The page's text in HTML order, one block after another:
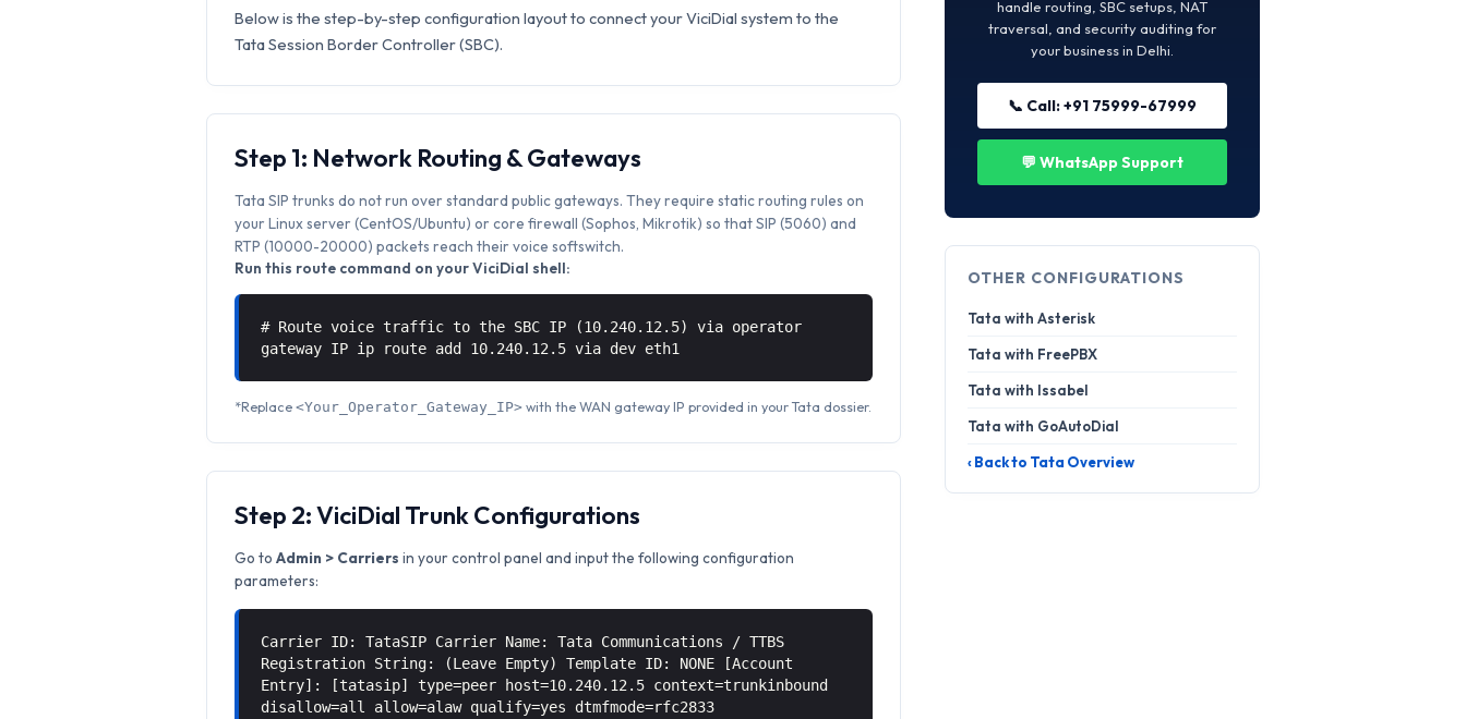
Below is the step-by-step configuration layout to connect your ViciDial system to the
Tata Session Border Controller (SBC).
Step 1: Network Routing & Gateways
Tata SIP trunks do not run over standard public gateways. They require static routing rules on
your Linux server (CentOS/Ubuntu) or core firewall (Sophos, Mikrotik) so that SIP (5060) and
RTP (10000-20000) packets reach their voice softswitch.
Run this route command on your ViciDial shell:
# Route voice traffic to the SBC IP (10.240.12.5) via operator
gateway IP ip route add 10.240.12.5 via dev eth1
*Replace<Your_Operator_Gateway_IP> with the WAN gateway IP provided in your Tata dossier.
Step 2: ViciDial Trunk Configurations
Go toAdmin > Carriers in your control panel and input the following configuration
parameters:
Carrier ID: TataSIP Carrier Name: Tata Communications / TTBS
Registration String: (Leave Empty) Template ID: NONE [Account
Entry]: [tatasip] type=peer host=10.240.12.5 context=trunkinbound
disallow=all allow=alaw qualify=yes dtmfmode=rfc2833
handle routing, SBC setups, NAT
traversal, and security auditing for
your business in Delhi.
📞 Call: +91 75999-67999
💬 WhatsApp Support
OTHER CONFIGURATIONS
Tata with Asterisk
Tata with FreePBX
Tata with Issabel
Tata with GoAutoDial
‹ Back to Tata Overview